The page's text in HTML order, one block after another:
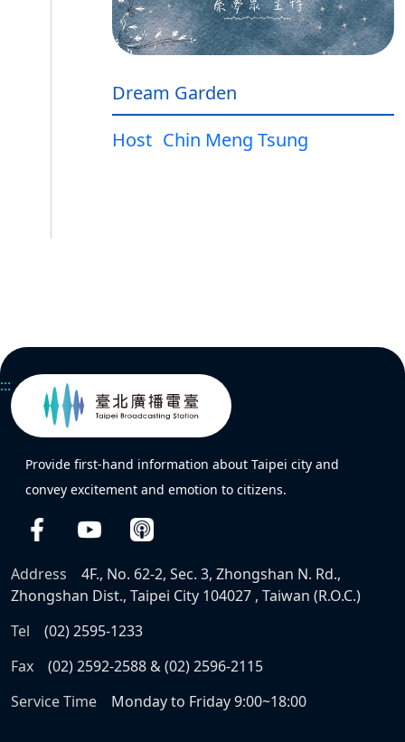
Dream Garden
Host Chin Meng Tsung
:::
Provide first-hand information about Taipei city and
convey excitement and emotion to citizens.
Address
4F., No. 62-2, Sec. 3, Zhongshan N. Rd.,
Zhongshan Dist., Taipei City 104027 , Taiwan (R.O.C.)
Tel
(02) 2595-1233
Fax
(02) 2592-2588 & (02) 2596-2115
Service Time
Monday to Friday 9:00~18:00